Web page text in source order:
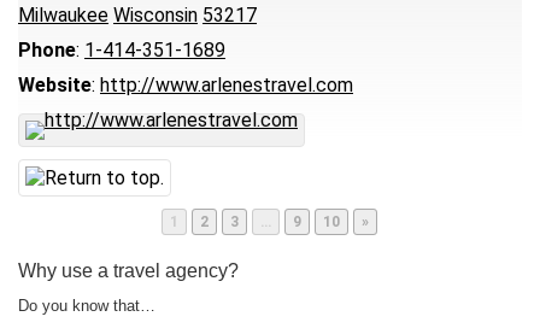
Milwaukee Wisconsin 53217
Phone: 1-414-351-1689
Website: http://www.arlenestravel.com
Page
1 Page
2 Page
3 … Page
9 Page
10 »
Why use a travel agency?
Do you know that…